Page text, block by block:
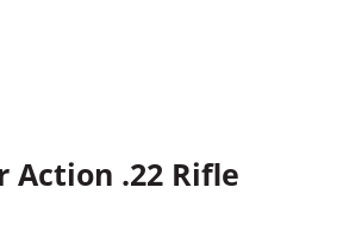
Action .22 Rifle